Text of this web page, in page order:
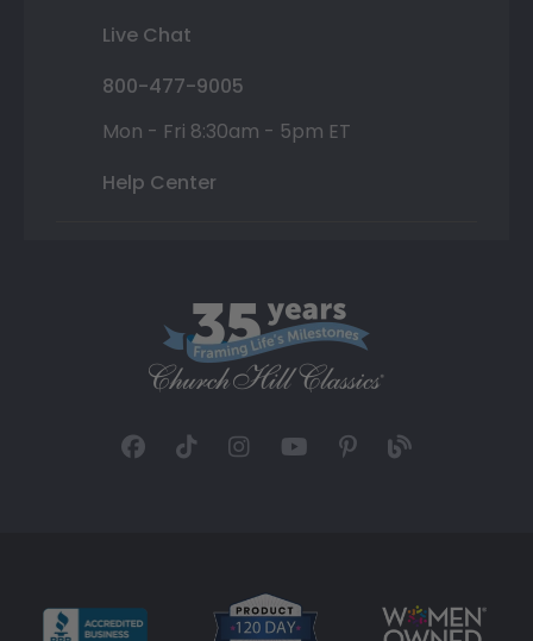
Live Chat
800-477-9005
Mon - Fri 8:30am - 5pm ET
Help Center